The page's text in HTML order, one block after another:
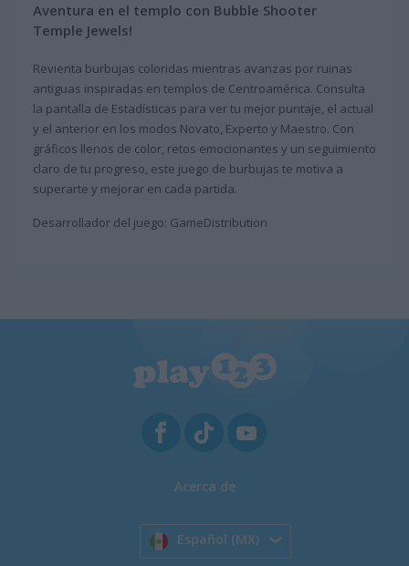
Aventura en el templo con Bubble Shooter
Temple Jewels!
Revienta burbujas coloridas mientras avanzas por ruinas
antiguas inspiradas en templos de Centroamérica. Consulta
la pantalla de Estadísticas para ver tu mejor puntaje, el actual
y el anterior en los modos Novato, Experto y Maestro. Con
gráficos llenos de color, retos emocionantes y un seguimiento
claro de tu progreso, este juego de burbujas te motiva a
superarte y mejorar en cada partida.
Desarrollador del juego: GameDistribution
Acerca de
Español (MX)